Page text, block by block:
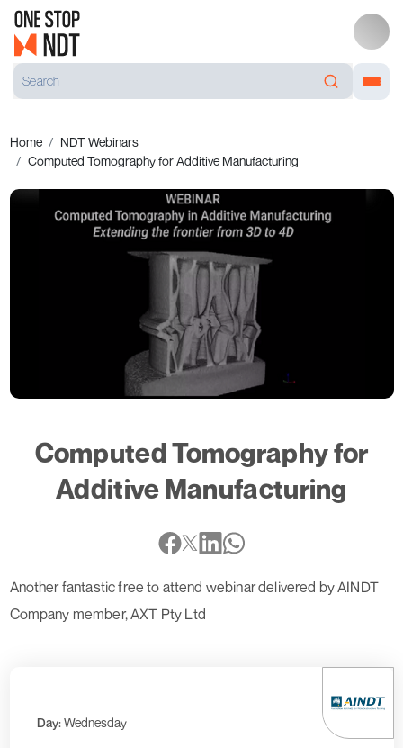
Home
NDT Webinars
Computed Tomography for Additive Manufacturing
Computed Tomography for
Additive Manufacturing
Another fantastic free to attend webinar delivered by AINDT
Company member, AXT Pty Ltd
Day:Wednesday